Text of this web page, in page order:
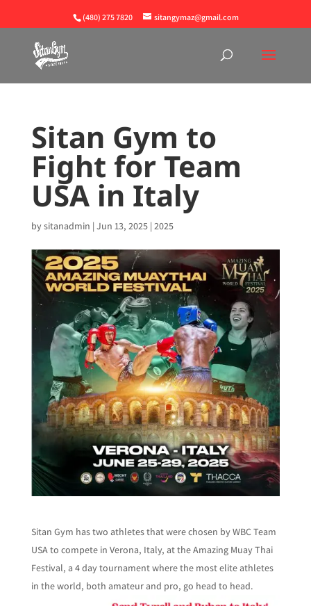
(480) 275 7820 sitangymaz@gmail.com
Sitan Gym to
Fight for Team
USA in Italy
bysitanadmin | Jun 13, 2025| 2025
Sitan Gym has two athletes that were chosen by WBC Team
USA to compete in Verona, Italy, at the Amazing Muay Thai
Festival, a 4 day tournament where the most elite athletes
in the world, both amateur and pro, go head to head.